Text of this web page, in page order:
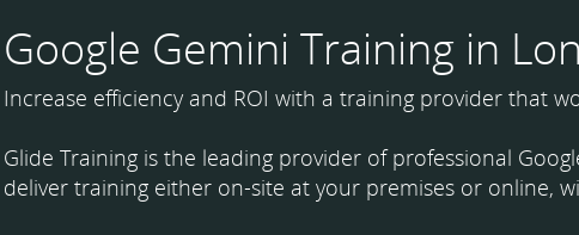
Google Gemini Training in
Increase efficiency and ROI with a training provider that
Glide Training is the leading provider of professional
deliver training either on-site at your premises or online,